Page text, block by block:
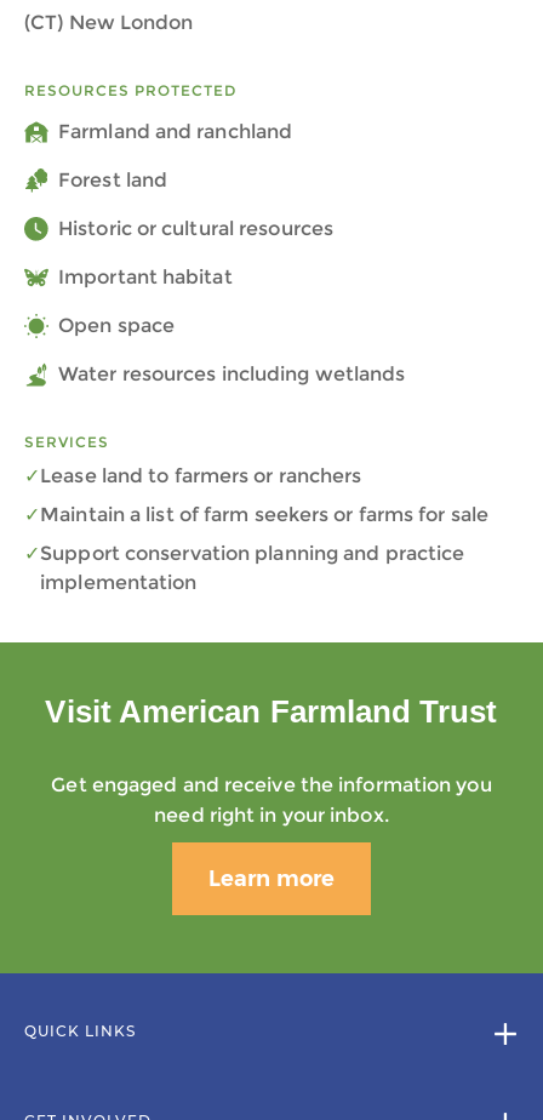
(CT) New London
RESOURCES PROTECTED
Farmland and ranchland
Forest land
Historic or cultural resources
Important habitat
Open space
Water resources including wetlands
SERVICES
Lease land to farmers or ranchers
Maintain a list of farm seekers or farms for sale
Support conservation planning and practice
implementation
Visit American Farmland Trust
Get engaged and receive the information you
need right in your inbox.
Learn more
QUICK LINKS